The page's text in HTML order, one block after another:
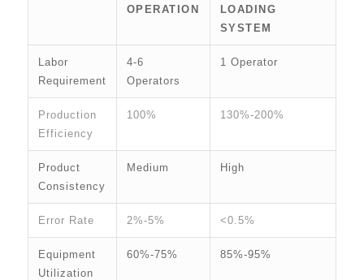
OPERATION
LOADING
SYSTEM
Labor
Requirement
4-6
Operators
1 Operator
Production
Efficiency
100% 130%-200%
Product
Consistency
Medium High
Error Rate 2%-5% <0.5%
Equipment
Utilization
60%-75% 85%-95%